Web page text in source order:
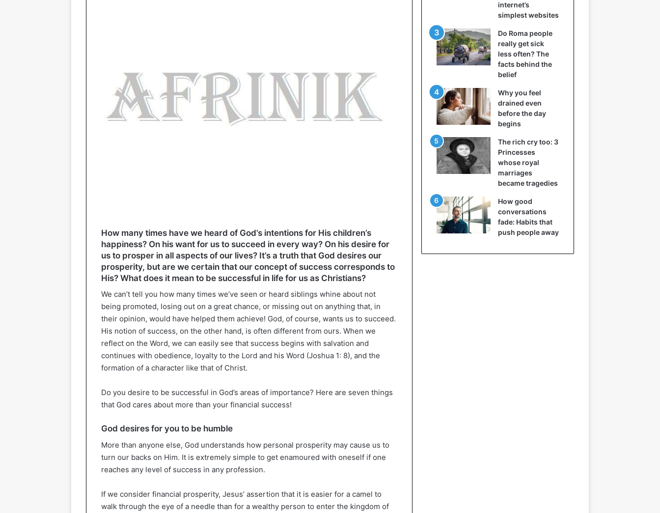
How many times have we heard of God’s intentions for His children’s
happiness? On his want for us to succeed in every way? On his desire for
us to prosper in all aspects of our lives? It’s a truth that God desires our
prosperity, but are we certain that our concept of success corresponds to
His? What does it mean to be successful in life for us as Christians?
We can’t tell you how many times we’ve seen or heard siblings whine about not
being promoted, losing out on a great chance, or missing out on anything that, in
their opinion, would have helped them achieve! God, of course, wants us to succeed.
His notion of success, on the other hand, is often different from ours. When we
reflect on the Word, we can easily see that success begins with salvation and
continues with obedience, loyalty to the Lord and his Word (Joshua 1: 8), and the
formation of a character like that of Christ.
Do you desire to be successful in God’s areas of importance? Here are seven things
that God cares about more than your financial success!
God desires for you to be humble
More than anyone else, God understands how personal prosperity may cause us to
turn our backs on Him. It is extremely simple to get enamoured with oneself if one
reaches any level of success in any profession.
If we consider financial prosperity, Jesus’ assertion that it is easier for a camel to
walk through the eye of a needle than for a wealthy person to enter the kingdom of
internet’s
simplest websites
Do Roma people
really get sick
less often? The
facts behind the
belief
Why you feel
drained even
before the day
begins
The rich cry too: 3
Princesses
whose royal
marriages
became tragedies
How good
conversations
fade: Habits that
push people away